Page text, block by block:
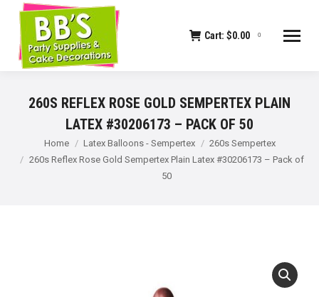
Cart: $0.00 0
260S REFLEX ROSE GOLD SEMPERTEX PLAIN
LATEX #30206173 – PACK OF 50
You are here:
Home Latex Balloons - Sempertex
260s Sempertex
260s Reflex Rose Gold Sempertex Plain Latex #30206173 – Pack of
50